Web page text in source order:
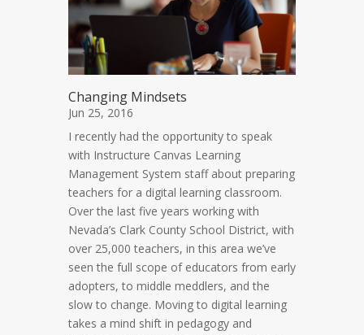
Changing Mindsets
Jun 25, 2016
I recently had the opportunity to speak
with Instructure Canvas Learning
Management System staff about preparing
teachers for a digital learning classroom.
Over the last five years working with
Nevada’s Clark County School District, with
over 25,000 teachers, in this area we’ve
seen the full scope of educators from early
adopters, to middle meddlers, and the
slow to change. Moving to digital learning
takes a mind shift in pedagogy and